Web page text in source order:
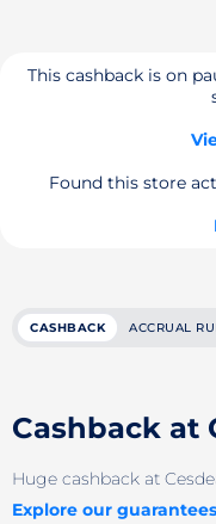
This cashback is on
Found this store
CASHBACK ACCRUAL
Cashback at
Huge cashback at
Explore our guarantees